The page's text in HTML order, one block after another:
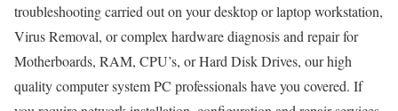
troubleshooting carried out on your desktop or laptop workstation,
Virus Removal, or complex hardware diagnosis and repair for
Motherboards, RAM, CPU’s, or Hard Disk Drives, our high
quality computer system PC professionals have you covered. If